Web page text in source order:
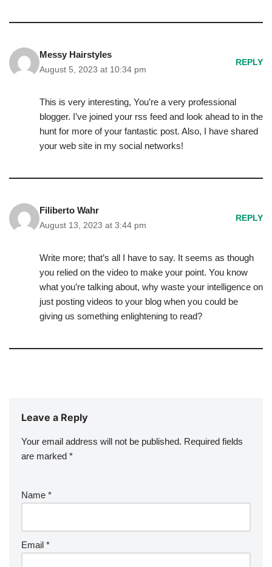
Messy Hairstyles
August 5, 2023 at 10:34 pm
REPLY
This is very interesting, You’re a very professional
blogger. I’ve joined your rss feed and look ahead to in the
hunt for more of your fantastic post. Also, I have shared
your web site in my social networks!
Filiberto Wahr
August 13, 2023 at 3:44 pm
REPLY
Write more; that’s all I have to say. It seems as though
you relied on the video to make your point. You know
what you’re talking about, why waste your intelligence on
just posting videos to your blog when you could be
giving us something enlightening to read?
Leave a Reply
Your email address will not be published. Required fields
are marked *
Name *
Email *